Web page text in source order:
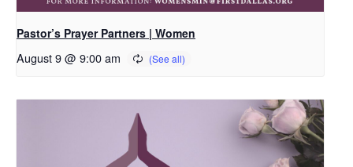
Pastor’s Prayer Partners | Women
August 9 @ 9:00 am